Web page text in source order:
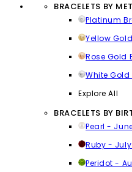
BRACELETS BY
Platinum
Yellow
Rose Gold
White Gold
Explore All
BRACELETS BY
Pearl -
Ruby -
Peridot -